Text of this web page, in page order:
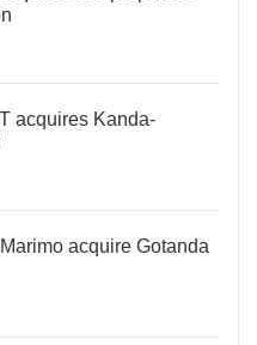
acquires Kanda-
acquire Gotanda